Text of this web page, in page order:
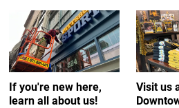
If you're new here,
learn all about us!
Visit us